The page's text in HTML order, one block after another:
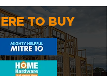
TO BUY